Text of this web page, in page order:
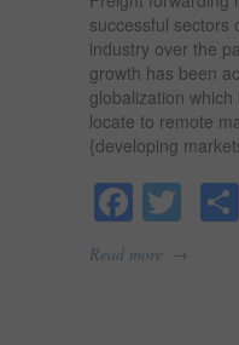
IN
successful sectors
industry over the
growth has been
globalization
locate to remote
{developing
Read more →